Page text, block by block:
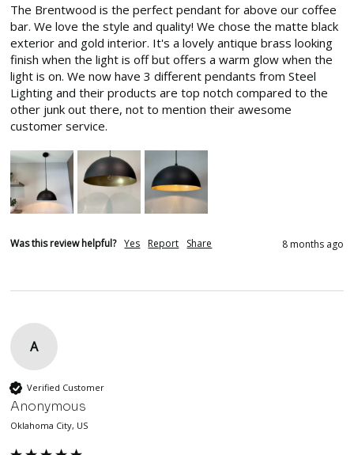
The Brentwood is the perfect pendant for above our coffee
bar. We love the style and quality! We chose the matte black
exterior and gold interior. It's a lovely antique brass looking
finish when the light is off but offers a warm glow when the
light is on. We now have 3 different pendants from Steel
Lighting and their products are top notch compared to the
other junk out there, not to mention their awesome
customer service.
Was this review helpful? Yes Report Share 8 months ago
A
Verified Customer
Anonymous
Oklahoma City, US